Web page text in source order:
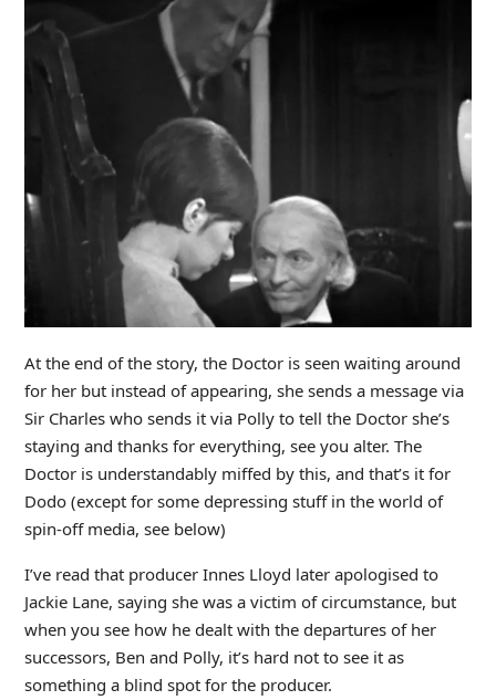
At the end of the story, the Doctor is seen waiting around
for her but instead of appearing, she sends a message via
Sir Charles who sends it via Polly to tell the Doctor she’s
staying and thanks for everything, see you alter. The
Doctor is understandably miffed by this, and that’s it for
Dodo (except for some depressing stuff in the world of
spin-off media, see below)
I’ve read that producer Innes Lloyd later apologised to
Jackie Lane, saying she was a victim of circumstance, but
when you see how he dealt with the departures of her
successors, Ben and Polly, it’s hard not to see it as
something a blind spot for the producer.